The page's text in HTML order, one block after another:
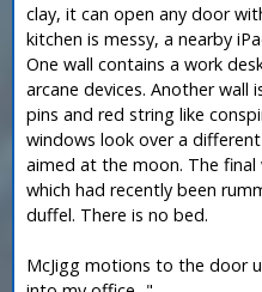
clay, it can open any door
kitchen is messy, a nearby
One wall contains a work
arcane devices. Another wall
pins and red string like
windows look over a
aimed at the moon. The final
which had recently been
duffel. There is no bed.
McJigg motions to the door